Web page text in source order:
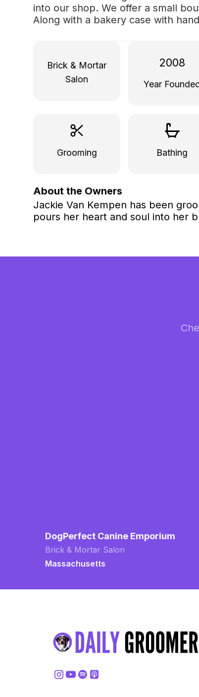
into our shop. We offer a small
Along with a bakery case with
Brick & Mortar
Salon
2008
Year
Grooming Bathing
About the Owners
Jackie Van Kempen has been
pours her heart and soul into her
DogPerfect Canine Emporium
Brick & Mortar Salon
Massachusetts